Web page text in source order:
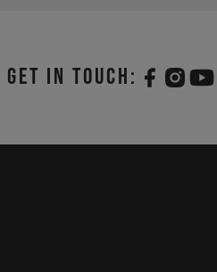
Get in touch: